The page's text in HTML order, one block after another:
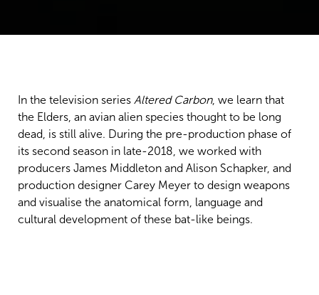
In the television series Altered Carbon, we learn that
the Elders, an avian alien species thought to be long
dead, is still alive. During the pre-production phase of
its second season in late-2018, we worked with
producers James Middleton and Alison Schapker, and
production designer Carey Meyer to design weapons
and visualise the anatomical form, language and
cultural development of these bat-like beings.